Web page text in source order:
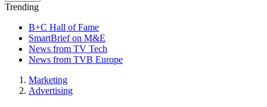
Trending
B+C Hall of Fame
SmartBrief on M&E
News from TV Tech
News from TVB Europe
Marketing
Advertising